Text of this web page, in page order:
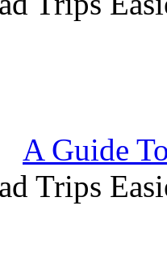
A Guide
Trips